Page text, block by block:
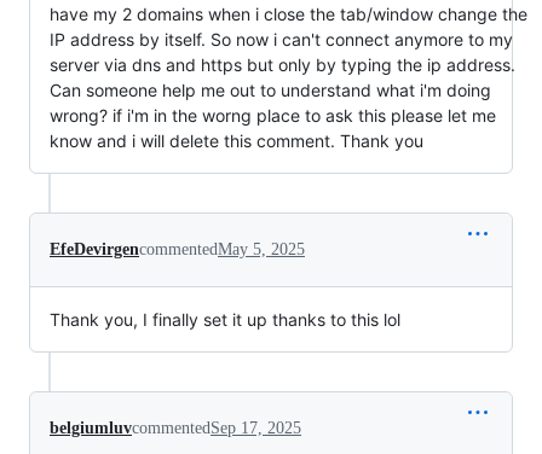
have my 2 domains when i close the tab/window change the
IP address by itself. So now i can't connect anymore to my
server via dns and https but only by typing the ip address.
Can someone help me out to understand what i'm doing
wrong? if i'm in the worng place to ask this please let me
know and i will delete this comment. Thank you
EfeDevirgencommentedMay 5, 2025
Thank you, I finally set it up thanks to this lol
belgiumluvcommentedSep 17, 2025